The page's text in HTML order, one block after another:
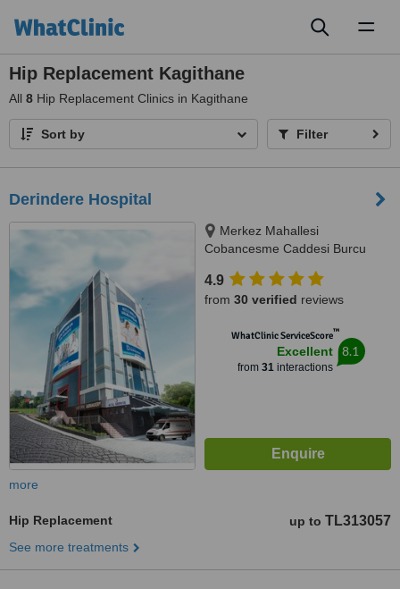
Hip Replacement Kagithane
All 8 Hip Replacement Clinics in Kagithane
Sort by Filter
Derindere Hospital
Merkez Mahallesi
Cobancesme Caddesi Burcu
34406
4.9
from 30 verified reviews
WhatClinic ServiceScore™
Excellent
from 31interactions
8.1
more
Hip Replacement up to TL313057
See more treatments